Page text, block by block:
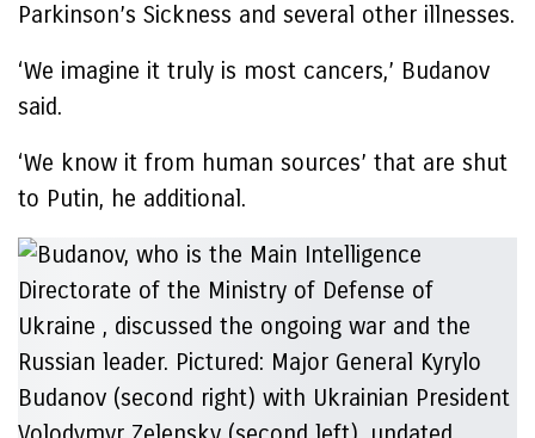
Parkinson’s Sickness and several other illnesses.
‘We imagine it truly is most cancers,’ Budanov
said.
‘We know it from human sources’ that are shut
to Putin, he additional.